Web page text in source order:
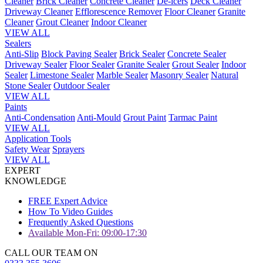
Driveway Cleaner Efflorescence Remover Floor Cleaner Granite
Cleaner Grout Cleaner Indoor Cleaner
VIEW ALL
Sealers
Anti-Slip Block Paving Sealer Brick Sealer Concrete Sealer
Driveway Sealer Floor Sealer Granite Sealer Grout Sealer Indoor
Sealer Limestone Sealer Marble Sealer Masonry Sealer Natural
Stone Sealer Outdoor Sealer
VIEW ALL
Paints
Anti-Condensation Anti-Mould Grout Paint Tarmac Paint
VIEW ALL
Application Tools
Safety Wear Sprayers
VIEW ALL
EXPERT
KNOWLEDGE
FREE Expert Advice
How To Video Guides
Frequently Asked Questions
Available Mon-Fri: 09:00-17:30
CALL OUR TEAM ON